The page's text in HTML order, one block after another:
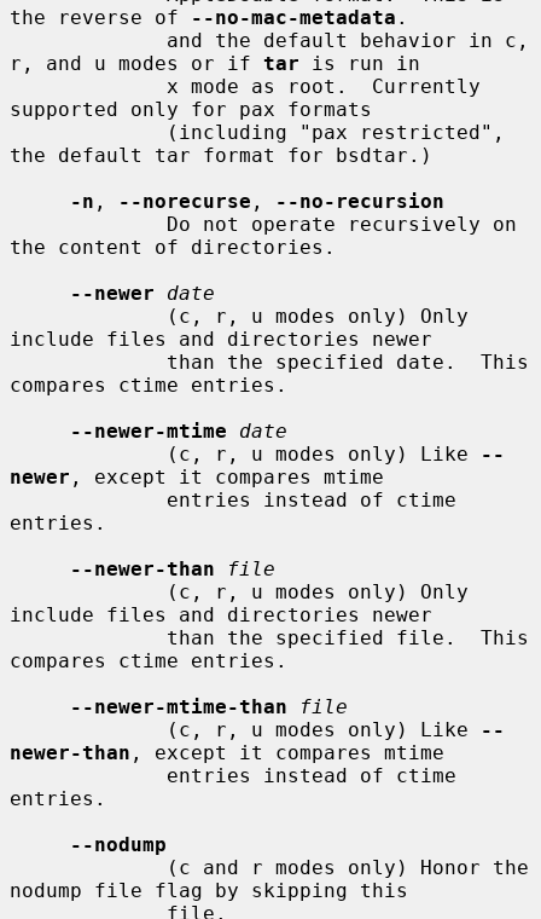
the reverse of
--no-mac-metadata .
r, and u modes or if tar is run in
supported only for pax formats
the default tar format for bsdtar.)
-n , --norecurse ,
--no-recursion
the content of directories.
--newer
date
include files and directories newer
compares ctime entries.
--newer-mtime
date
             (c, r, u modes only) Like
--
newer , except it compares mtime
entries.
--newer-than
file
include files and directories newer
compares ctime entries.
--newer-mtime-than
file
             (c, r, u modes only) Like
--
newer-than , except it compares mtime
entries.
--nodump
nodump file flag by skipping this